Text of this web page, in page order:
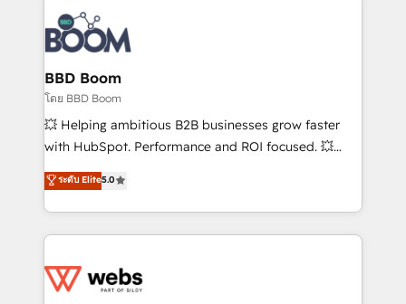
experts conseil - 150 certifications HubSpot
cumulées
revenue. ⚙️ HubSpot Integration & Optimization •
Seamless CRM, CMS, and automation setup •
Complex platform migrations and data cleanups •
Custom APIs and third-party integrations 📈 End-to-
End Revenue Acceleration • Lifecycle marketing and
pipeline growth programs • Sales enablement tools
and CRM optimization • Retention strategies with
Execution • 750+ onboardings and 2,000+
implementations • Deep expertise across marketing,
BBD Boom
โดย BBD Boom
💥 Helping ambitious B2B businesses grow faster
with HubSpot. Performance and ROI focused. 💥
BBD Boom is the HubSpot partner that can help you
to HubSpot Better. We work with your teams to
solve all your HubSpot challenges and improve user
adoption, sales process and marketing results.
the first time 🔧 Designing and optimising your
ระดับ Elite5.0